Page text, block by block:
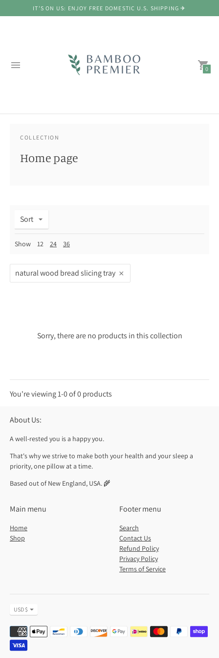
IT'S ON US: ENJOY FREE DOMESTIC U.S. SHIPPING ✈
0
COLLECTION
Home page
Sort
Show 12 24 36
natural wood bread slicing tray
Sorry, there are no products in this collection
You're viewing 1-0 of 0 products
About Us:
A well-rested you is a happy you.
That's why we strive to make both your health and your sleep a
priority, one pillow at a time.
Based out of New England, USA. 🌾
Main menu
Home
Shop
Footer menu
Search
Contact Us
Refund Policy
Privacy Policy
Terms of Service
Currency
USD $
Payment
methods
accepted